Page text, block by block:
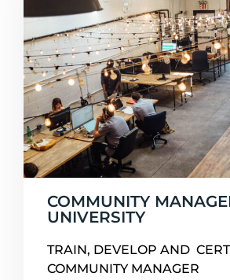
COMMUNITY
UNIVERSITY
TRAIN, DEVELOP AND
COMMUNITY MANAGER